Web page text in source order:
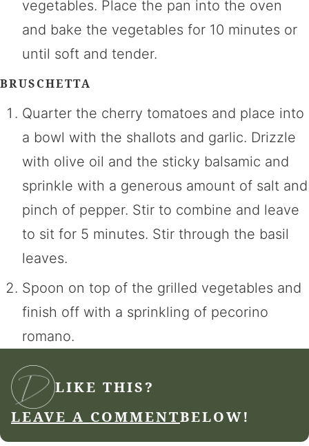
vegetables. Place the pan into the oven
and bake the vegetables for 10 minutes or
until soft and tender.
BRUSCHETTA
Quarter the cherry tomatoes and place into
a bowl with the shallots and garlic. Drizzle
with olive oil and the sticky balsamic and
sprinkle with a generous amount of salt and
pinch of pepper. Stir to combine and leave
to sit for 5 minutes. Stir through the basil
leaves.
Spoon on top of the grilled vegetables and
finish off with a sprinkling of pecorino
romano.
LIKE THIS?
LEAVE A COMMENTBELOW!